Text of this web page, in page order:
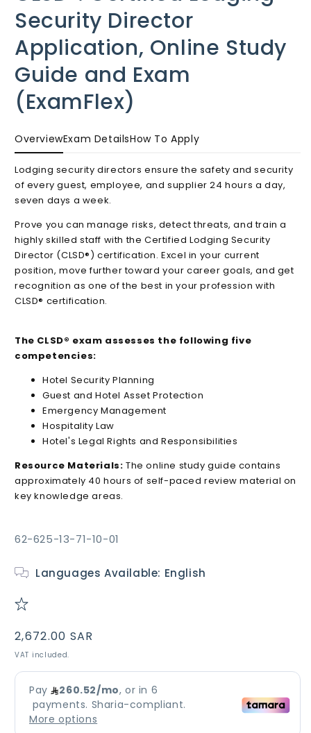
in
modal
Security Director
Application, Online Study
Guide and Exam
(ExamFlex)
OverviewExam DetailsHow To Apply
Lodging security directors ensure the safety and security
of every guest, employee, and supplier 24 hours a day,
seven days a week.
Prove you can manage risks, detect threats, and train a
highly skilled staff with the Certified Lodging Security
Director (CLSD®) certification. Excel in your current
position, move further toward your career goals, and get
recognition as one of the best in your profession with
CLSD® certification.
The CLSD® exam assesses the following five
competencies:
Hotel Security Planning
Guest and Hotel Asset Protection
Emergency Management
Hospitality Law
Hotel's Legal Rights and Responsibilities
Resource Materials: The online study guide contains
approximately 40 hours of self-paced review material on
key knowledge areas.
SKU:
62-625-13-71-10-01
Languages Available: English
Regular
price
2,672.00 SAR
VAT included.